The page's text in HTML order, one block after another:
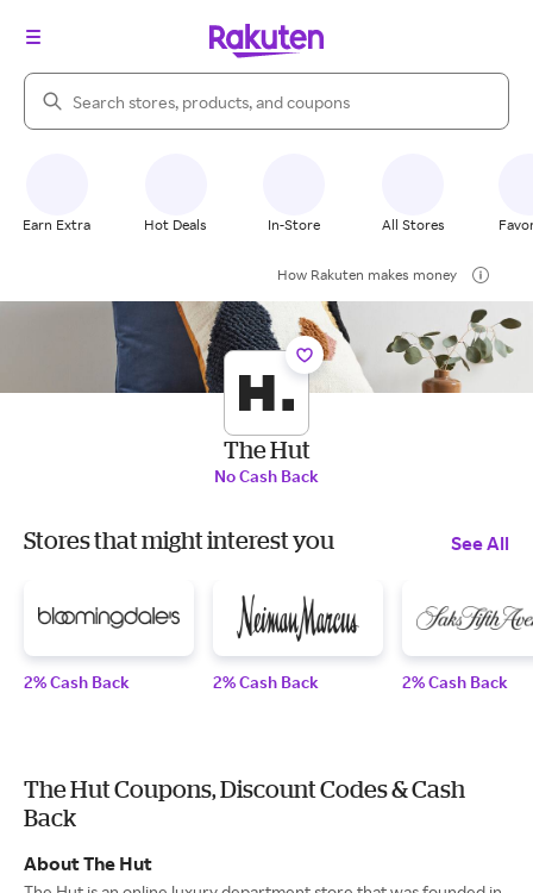
Search Rakuten
Earn Extra Hot Deals In-Store All Stores
How Rakuten makes money
The Hut
No Cash Back
Stores that might interest you See All
2% Cash Back 2% Cash Back 2% Cash Back
The Hut Coupons, Discount Codes & Cash
Back
About The Hut